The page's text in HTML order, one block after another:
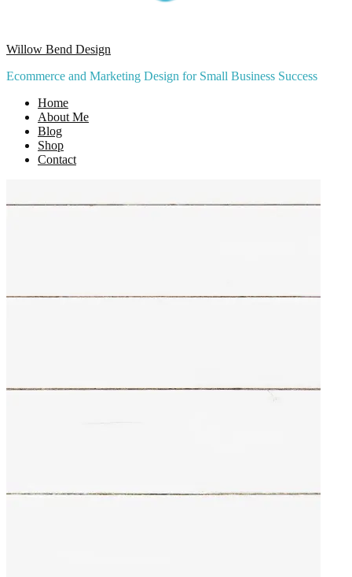
Willow Bend Design
Ecommerce and Marketing Design for Small Business Success
Home
About Me
Blog
Shop
Contact